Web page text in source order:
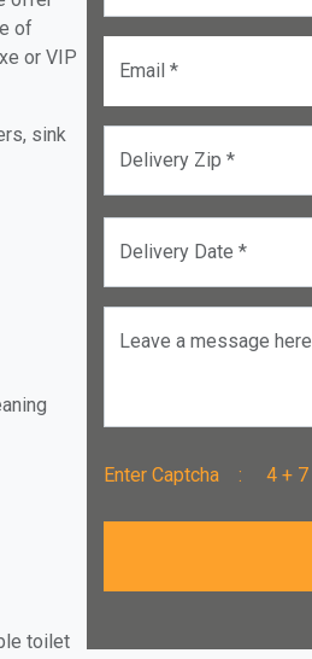
of
or VIP
sink
toilet
Email *
Delivery Zip *
Delivery Date *
Leave a message here
Enter Captcha :4 + 7